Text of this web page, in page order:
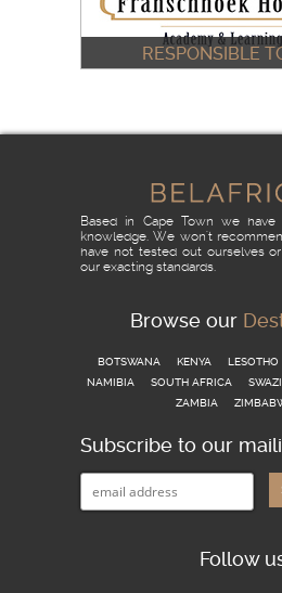
RESPONSIBLE
READ MORE
Based in Cape Town we
knowledge. We won't
have not tested out ourselves
our exacting standards.
Browse our
BOTSWANA KENYA LESOTHO
NAMIBIA
SOUTH AFRICA
ZAMBIA
Subscribe to our
Follow